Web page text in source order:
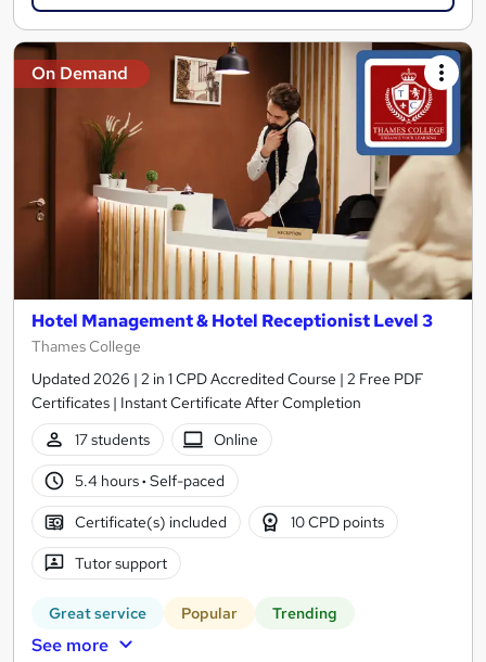
On Demand
Hotel Management & Hotel Receptionist Level 3
Thames College
Updated 2026 | 2 in 1 CPD Accredited Course | 2 Free PDF
Certificates | Instant Certificate After Completion
17 students
Online
5.4 hours· Self-paced
Certificate(s) included 10 CPD points
Tutor support
Great service Popular Trending
See more